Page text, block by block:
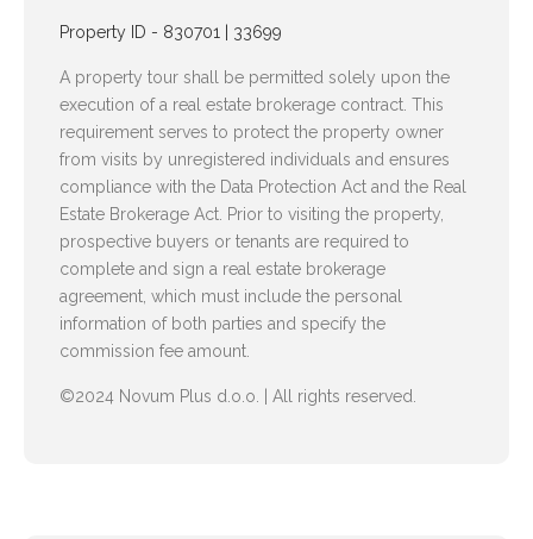
Property ID - 830701 | 33699
A property tour shall be permitted solely upon the
execution of a real estate brokerage contract. This
requirement serves to protect the property owner
from visits by unregistered individuals and ensures
compliance with the Data Protection Act and the Real
Estate Brokerage Act. Prior to visiting the property,
prospective buyers or tenants are required to
complete and sign a real estate brokerage
agreement, which must include the personal
information of both parties and specify the
commission fee amount.
©2024 Novum Plus d.o.o. | All rights reserved.